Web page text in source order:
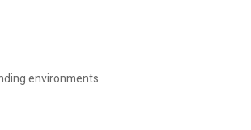
environments.